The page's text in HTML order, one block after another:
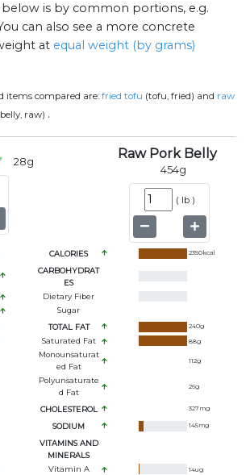
is by common portions, e.g.
can also see a more concrete
at equal weight (by grams)
items compared are: fried tofu (tofu, fried) and raw
raw) .
28g
Raw Pork Belly
454g
( lb )
CALORIES 2350kcal
CARBOHYDRAT
ES
Dietary Fiber
Sugar
TOTAL FAT 240g
Saturated Fat 88g
Monounsaturat
Ed Fat
112g
Polyunsaturate
D Fat
26g
CHOLESTEROL 327mg
SODIUM 145mg
VITAMINS AND
MINERALS
Vitamin A
14ug